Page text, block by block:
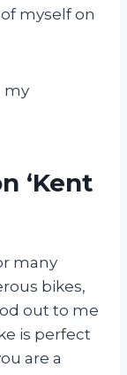
myself on
my
‘Kent
many
bikes,
out to me
is perfect
are a